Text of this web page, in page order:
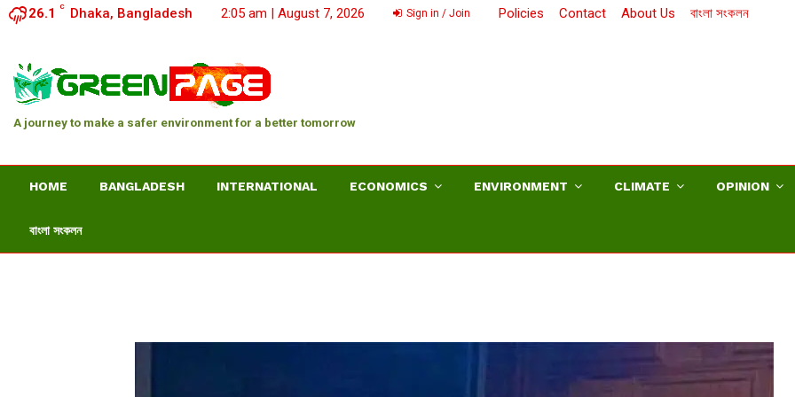
26.1 C Dhaka, Bangladesh 2:05 am | August 7, 2026 Sign in / Join Policies Contact About Us বাংলা সংকলন
A journey to make a safer environment for a better tomorrow
HOME BANGLADESH INTERNATIONAL ECONOMICS ENVIRONMENT CLIMATE OPINION
বাংলা সংকলন